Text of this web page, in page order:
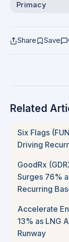
Primacy
Share Save
Related
Six Flags
Driving
GoodRx
Surges 76%
Recurring
Accelerate
13% as LNG
Runway